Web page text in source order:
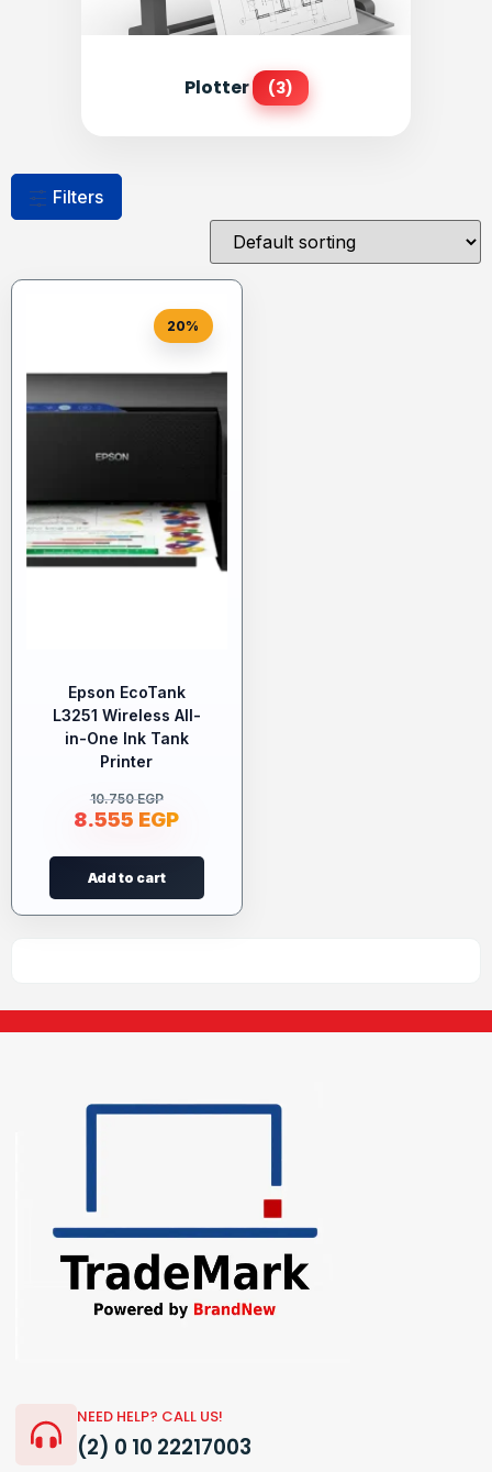
Plotter (3)
Filters
20%
Epson EcoTank
L3251 Wireless All-
in-One Ink Tank
Printer
10.750EGP
8.555 EGP
Add to cart
NEED HELP? CALL US!
(2) 0 10 22217003